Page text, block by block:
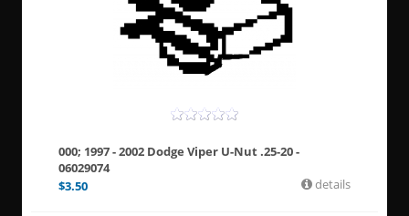
000; 1997 - 2002 Dodge Viper U-Nut .25-20 -
06029074
$3.50 details